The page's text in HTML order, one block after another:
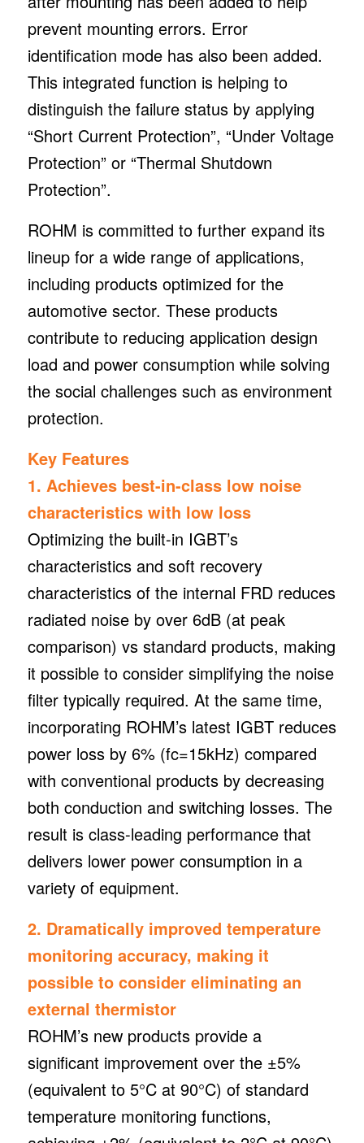
prevent mounting errors. Error
identification mode has also been added.
This integrated function is helping to
distinguish the failure status by applying
“Short Current Protection”, “Under Voltage
Protection” or “Thermal Shutdown
Protection”.
ROHM is committed to further expand its
lineup for a wide range of applications,
including products optimized for the
automotive sector. These products
contribute to reducing application design
load and power consumption while solving
the social challenges such as environment
protection.
Key Features
1. Achieves best-in-class low noise
characteristics with low loss
Optimizing the built-in IGBT’s
characteristics and soft recovery
characteristics of the internal FRD reduces
radiated noise by over 6dB (at peak
comparison) vs standard products, making
it possible to consider simplifying the noise
filter typically required. At the same time,
incorporating ROHM’s latest IGBT reduces
power loss by 6% (fc=15kHz) compared
with conventional products by decreasing
both conduction and switching losses. The
result is class-leading performance that
delivers lower power consumption in a
variety of equipment.
2. Dramatically improved temperature
monitoring accuracy, making it
possible to consider eliminating an
external thermistor
ROHM’s new products provide a
significant improvement over the ±5%
(equivalent to 5°C at 90°C) of standard
temperature monitoring functions,